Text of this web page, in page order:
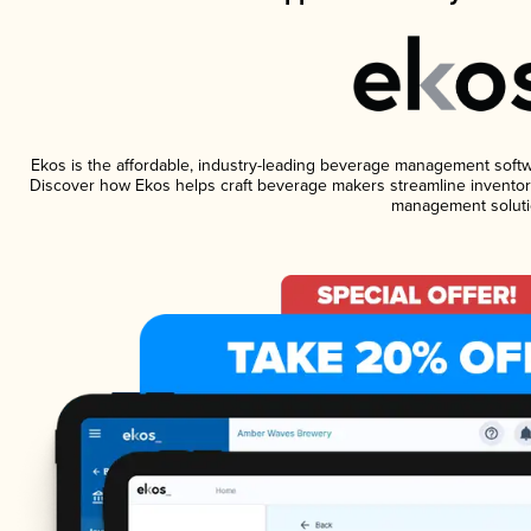
Ekos is the affordable, industry-leading beverage management
Discover how Ekos helps craft beverage makers streamline
management